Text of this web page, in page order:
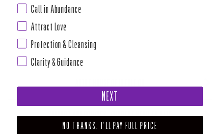
SUPPORT AND POLICIES - CURRENT MENU TO DATE
Call in Abundance
Attract Love
Protection & Cleansing
Clarity & Guidance
NEXT
NO THANKS, I'LL PAY FULL PRICE